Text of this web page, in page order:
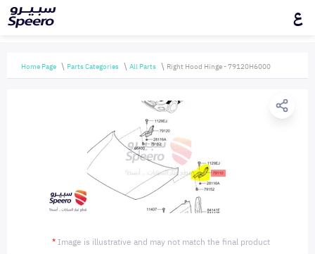
ع
Home Page Parts Categories All Parts Right Hood Hinge - 79120H6000
* Image is illustrative and may not match the final product